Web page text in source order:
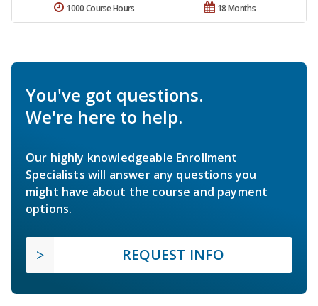
18 Months
1000 Course Hours
You've got questions.
We're here to help.
Our highly knowledgeable Enrollment
Specialists will answer any questions you
might have about the course and payment
options.
REQUEST INFO